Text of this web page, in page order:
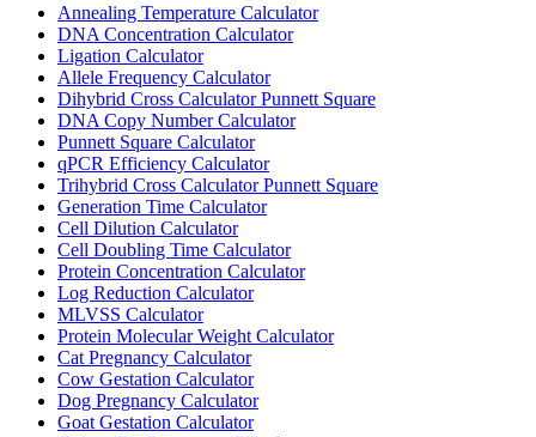
Annealing Temperature Calculator
DNA Concentration Calculator
Ligation Calculator
Allele Frequency Calculator
Dihybrid Cross Calculator Punnett Square
DNA Copy Number Calculator
Punnett Square Calculator
qPCR Efficiency Calculator
Trihybrid Cross Calculator Punnett Square
Generation Time Calculator
Cell Dilution Calculator
Cell Doubling Time Calculator
Protein Concentration Calculator
Log Reduction Calculator
MLVSS Calculator
Protein Molecular Weight Calculator
Cat Pregnancy Calculator
Cow Gestation Calculator
Dog Pregnancy Calculator
Goat Gestation Calculator